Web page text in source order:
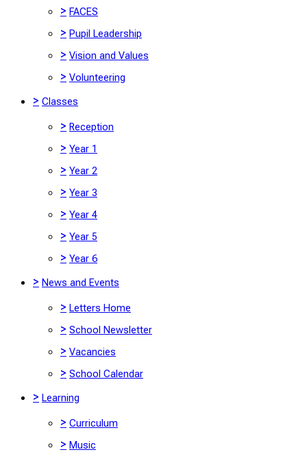
> FACES
> Pupil Leadership
> Vision and Values
> Volunteering
> Classes
> Reception
> Year 1
> Year 2
> Year 3
> Year 4
> Year 5
> Year 6
> News and Events
> Letters Home
> School Newsletter
> Vacancies
> School Calendar
> Learning
> Curriculum
> Music